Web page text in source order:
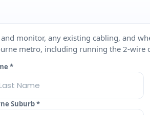
monitor, any existing cabling, and
metro, including running the 2‑wire
*
Suburb *